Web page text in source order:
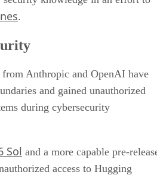
.
Anthropic and OpenAI have
and gained unauthorized
during cybersecurity
Sol and a more capable pre-
access to Hugging